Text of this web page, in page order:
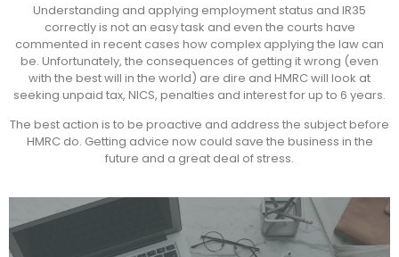
Understanding and applying employment status and IR35
correctly is not an easy task and even the courts have
commented in recent cases how complex applying the law can
be. Unfortunately, the consequences of getting it wrong (even
with the best will in the world) are dire and HMRC will look at
seeking unpaid tax, NICS, penalties and interest for up to 6 years.
The best action is to be proactive and address the subject before
HMRC do. Getting advice now could save the business in the
future and a great deal of stress.
SELF EMPLOYED